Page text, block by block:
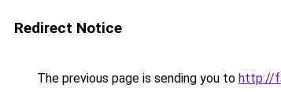
Redirect Notice
The previous page is sending you to http://